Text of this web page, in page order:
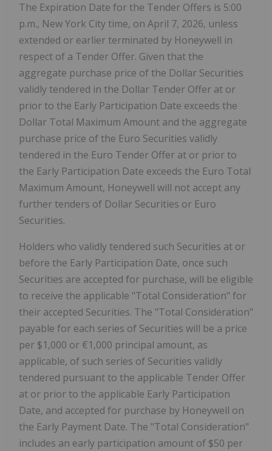
The Expiration Date for the Tender Offers is 5:00
p.m., New York City time, on April 7, 2026, unless
extended or earlier terminated by Honeywell in
respect of a Tender Offer. Given that the
aggregate purchase price of the Dollar Securities
validly tendered in the Dollar Tender Offer at or
prior to the Early Participation Date exceeds the
Dollar Total Maximum Amount and the aggregate
purchase price of the Euro Securities validly
tendered in the Euro Tender Offer at or prior to
the Early Participation Date exceeds the Euro Total
Maximum Amount, Honeywell will not accept any
further tenders of Dollar Securities or Euro
Securities.
Holders who validly tendered such Securities at or
before the Early Participation Date, once such
Securities are accepted for purchase, will be eligible
to receive the applicable "Total Consideration" for
their accepted Securities. The "Total Consideration"
payable for each series of Securities will be a price
per $1,000 or €1,000 principal amount, as
applicable, of such series of Securities validly
tendered pursuant to the applicable Tender Offer
at or prior to the applicable Early Participation
Date, and accepted for purchase by Honeywell on
the Early Payment Date. The "Total Consideration"
includes an early participation amount of $50 per